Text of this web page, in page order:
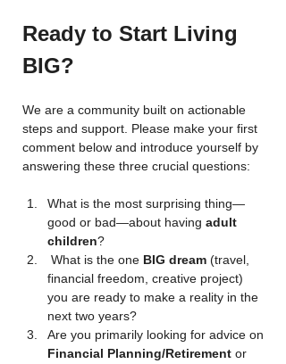
Ready to Start Living
BIG?
We are a community built on actionable
steps and support. Please make your first
comment below and introduce yourself by
answering these three crucial questions:
What is the most surprising thing—
good or bad—about having adult
children?
What is the one BIG dream (travel,
financial freedom, creative project)
you are ready to make a reality in the
next two years?
Financial Planning/Retirement